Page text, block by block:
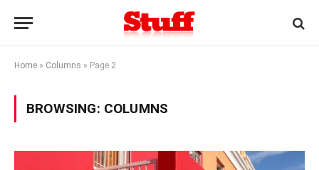
Home » Columns » Page 2
BROWSING: COLUMNS